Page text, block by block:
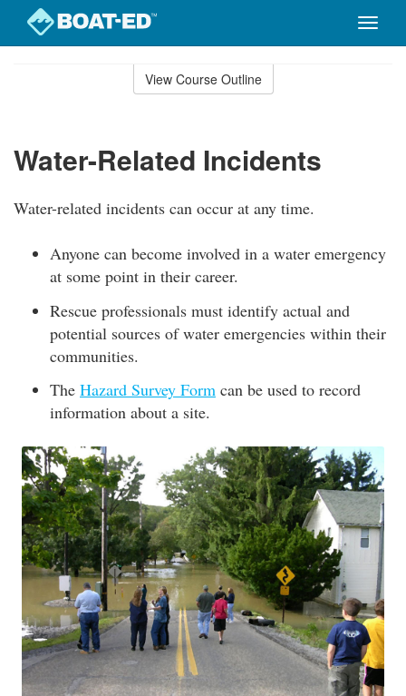
Toggle
View Course Outline
Water-Related Incidents
Water-related incidents can occur at any time.
Anyone can become involved in a water emergency
at some point in their career.
Rescue professionals must identify actual and
potential sources of water emergencies within their
communities.
The Hazard Survey Form can be used to record
information about a site.